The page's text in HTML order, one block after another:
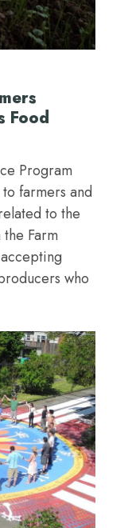
Food
Program
farmers and
to the
Farm
who